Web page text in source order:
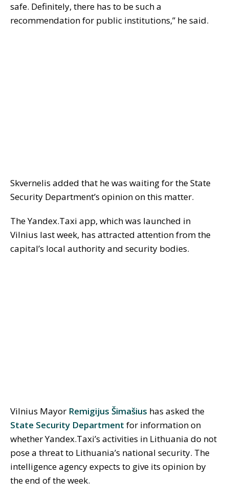
safe. Definitely, there has to be such a
recommendation for public institutions,” he said.
Skvernelis added that he was waiting for the State
Security Department’s opinion on this matter.
The Yandex.Taxi app, which was launched in
Vilnius last week, has attracted attention from the
capital’s local authority and security bodies.
Vilnius Mayor Remigijus Šimašius has asked the
State Security Department for information on
whether Yandex.Taxi’s activities in Lithuania do not
pose a threat to Lithuania’s national security. The
intelligence agency expects to give its opinion by
the end of the week.